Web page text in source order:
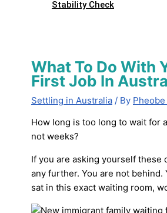
Stability Check
What To Do With
First Job In
Settling in Australia / By Pheobe
How long is too long to wait for
not weeks?
If you are asking yourself
any further. You are not
sat in this exact waiting room,